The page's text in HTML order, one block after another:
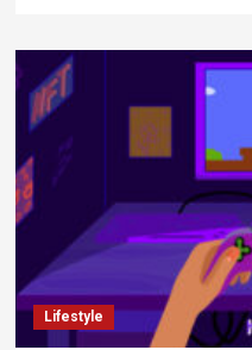
Lifestyle